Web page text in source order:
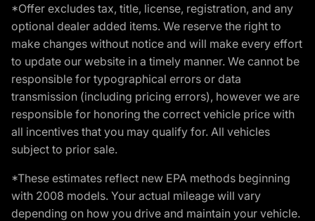
*Offer excludes tax, title, license, registration, and any
optional dealer added items. We reserve the right to
make changes without notice and will make every effort
to update our website in a timely manner. We cannot be
responsible for typographical errors or data
transmission (including pricing errors), however we are
responsible for honoring the correct vehicle price with
all incentives that you may qualify for. All vehicles
subject to prior sale.
*These estimates reflect new EPA methods beginning
with 2008 models. Your actual mileage will vary
depending on how you drive and maintain your vehicle.